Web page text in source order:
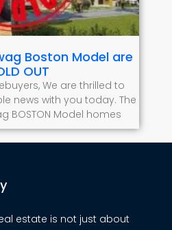
Boston Model are
OUT
We are thrilled to
news with you today. The
BOSTON Model homes
estate is not just about